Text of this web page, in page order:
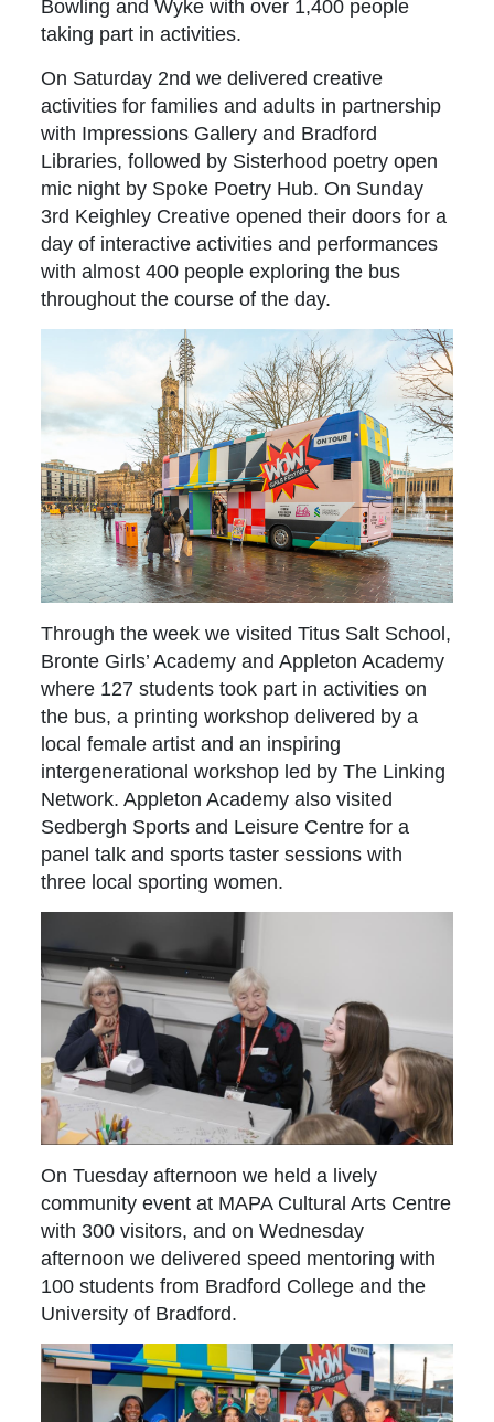
Bowling and Wyke with over 1,400 people
taking part in activities.
On Saturday 2nd we delivered creative
activities for families and adults in partnership
with Impressions Gallery and Bradford
Libraries, followed by Sisterhood poetry open
mic night by Spoke Poetry Hub. On Sunday
3rd Keighley Creative opened their doors for a
day of interactive activities and performances
with almost 400 people exploring the bus
throughout the course of the day.
Through the week we visited Titus Salt School,
Bronte Girls’ Academy and Appleton Academy
where 127 students took part in activities on
the bus, a printing workshop delivered by a
local female artist and an inspiring
intergenerational workshop led by The Linking
Network. Appleton Academy also visited
Sedbergh Sports and Leisure Centre for a
panel talk and sports taster sessions with
three local sporting women.
On Tuesday afternoon we held a lively
community event at MAPA Cultural Arts Centre
with 300 visitors, and on Wednesday
afternoon we delivered speed mentoring with
100 students from Bradford College and the
University of Bradford.